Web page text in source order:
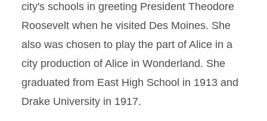
city's schools in greeting President Theodore
Roosevelt when he visited Des Moines. She
also was chosen to play the part of Alice in a
city production of Alice in Wonderland. She
graduated from East High School in 1913 and
Drake University in 1917.